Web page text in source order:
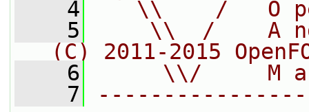
    4
\\    /   O
    5
\\  /    A
(C) 2011-2015
    6
\\/     M
    7